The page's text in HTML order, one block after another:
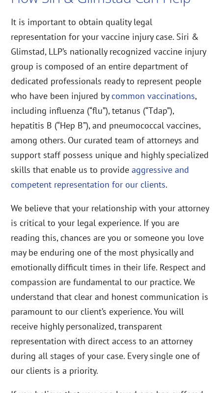
It is important to obtain quality legal
representation for your vaccine injury case. Siri &
Glimstad, LLP’s nationally recognized vaccine injury
group is composed of an entire department of
dedicated professionals ready to represent people
who have been injured by common vaccinations,
including influenza (“flu”), tetanus (“Tdap”),
hepatitis B (“Hep B”), and pneumococcal vaccines,
among others. Our curated team of attorneys and
support staff possess unique and highly specialized
skills that enable us to provideaggressive and
competent representation for our clients.
We believe that your relationship with your attorney
is critical to your legal experience. If you are
reading this, chances are you or someone you love
may be enduring one of the most physically and
emotionally difficult times in their life. Respect and
compassion are fundamental to our practice. We
understand that clear and honest communication is
paramount to our client’s experience. You will
receive highly personalized, transparent
representation with direct access to an attorney
during all stages of your case. Every single one of
our clients is a priority.